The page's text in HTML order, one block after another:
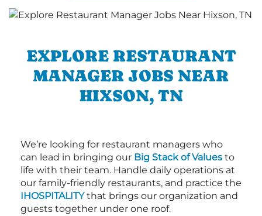
EXPLORE RESTAURANT
MANAGER JOBS NEAR
HIXSON, TN
We’re looking for restaurant managers who
can lead in bringing our Big Stack of Values to
life with their team. Handle daily operations at
our family-friendly restaurants, and practice the
IHOSPITALITYthat brings our organization and
guests together under one roof.